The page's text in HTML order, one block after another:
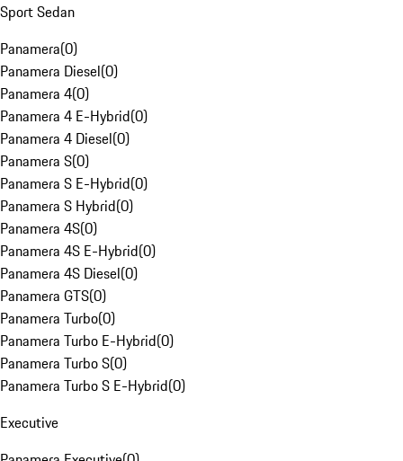
Sport Sedan
Panamera(0)
Panamera Diesel(0)
Panamera 4(0)
Panamera 4 E-Hybrid(0)
Panamera 4 Diesel(0)
Panamera S(0)
Panamera S E-Hybrid(0)
Panamera S Hybrid(0)
Panamera 4S(0)
Panamera 4S E-Hybrid(0)
Panamera 4S Diesel(0)
Panamera GTS(0)
Panamera Turbo(0)
Panamera Turbo E-Hybrid(0)
Panamera Turbo S(0)
Panamera Turbo S E-Hybrid(0)
Executive